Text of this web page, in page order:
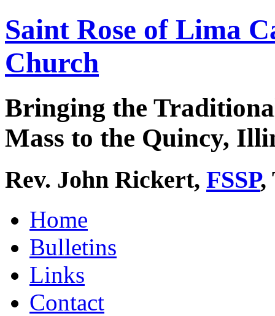
Saint Rose of Lima
Church
Bringing the
Mass to the Quincy,
Rev. John Rickert, FSSP,
Home
Bulletins
Links
Contact